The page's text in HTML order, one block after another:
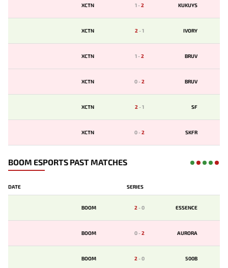
XCTN 1-2 KUKUYS
XCTN 2-1 IVORY
XCTN 1-2 BRUV
XCTN 0-2 BRUV
XCTN 2-1 SF
XCTN 0-2 SKFR
BOOM ESPORTS PAST MATCHES
DATE SERIES
BOOM 2-0 ESSENCE
BOOM 0-2 AURORA
BOOM 2-0 500B